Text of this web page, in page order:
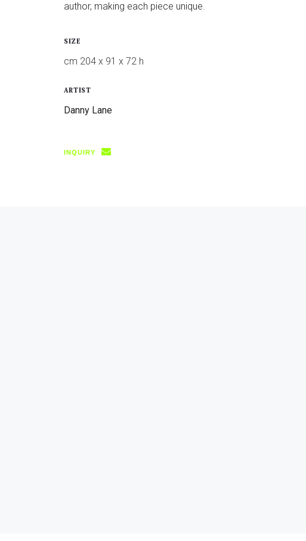
author, making each piece unique.
SIZE
cm 204 x 91 x 72 h
ARTIST
Danny Lane
INQUIRY